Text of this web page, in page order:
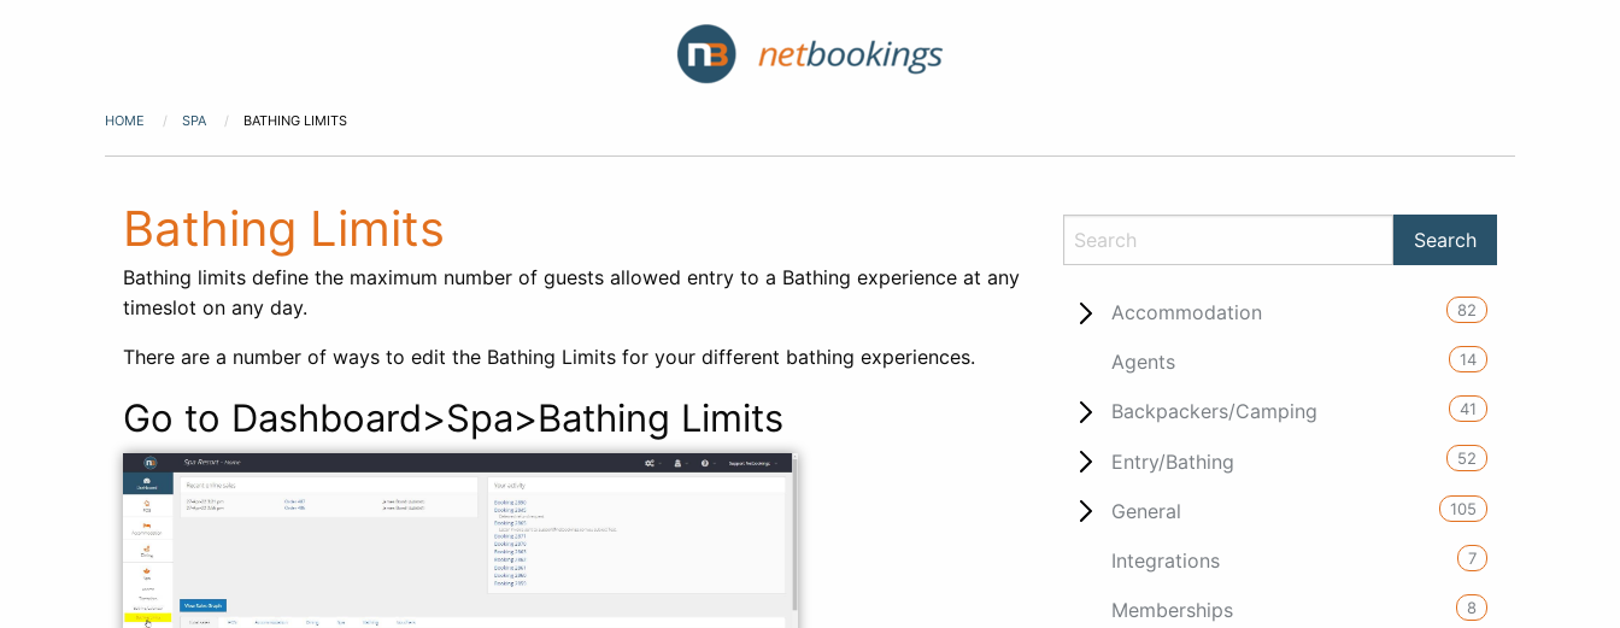
HOME SPA BATHING LIMITS
Bathing Limits
Bathing limits define the maximum number of guests allowed entry to a Bathing experience at any
timeslot on any day.
There are a number of ways to edit the Bathing Limits for your different bathing experiences.
Go to Dashboard>Spa>Bathing Limits
Accommodation 82
Agents 14
Backpackers/Camping 41
Entry/Bathing 52
General 105
Integrations 7
Memberships 8